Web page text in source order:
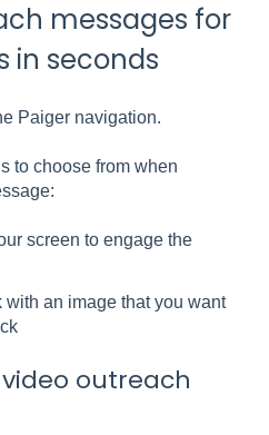
messages for
in seconds
Paiger navigation.
to choose from when
screen to engage the
an image that you want
outreach